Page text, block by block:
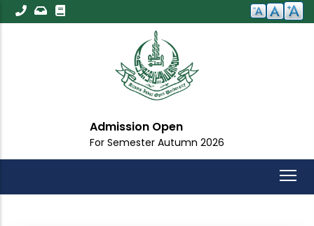
Skip
to
Admission Open
For Semester Autumn 2026